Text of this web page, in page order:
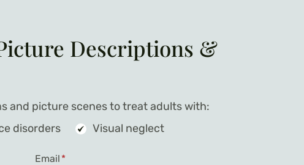
Descriptions &
and picture scenes to treat adults with:
disorders Visual neglect
Email *